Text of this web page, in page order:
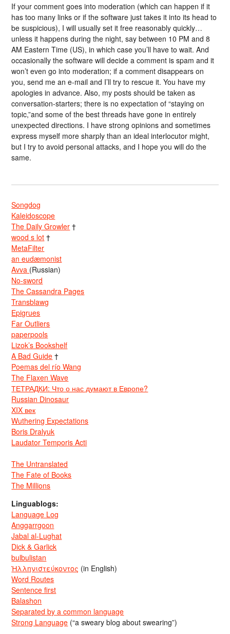
If your comment goes into moderation (which can happen if it
has too many links or if the software just takes it into its head to
be suspicious), I will usually set it free reasonably quickly…
unless it happens during the night, say between 10 PM and 8
AM Eastern Time (US), in which case you’ll have to wait. And
occasionally the software will decide a comment is spam and it
won’t even go into moderation; if a comment disappears on
you, send me an e-mail and I’ll try to rescue it. You have my
apologies in advance. Also, my posts should be taken as
conversation-starters; there is no expectation of “staying on
topic,”and some of the best threads have gone in entirely
unexpected directions. I have strong opinions and sometimes
express myself more sharply than an ideal interlocutor might,
but I try to avoid personal attacks, and I hope you will do the
same.
Songdog
Kaleidoscope
The Daily Growler †
wood s lot †
MetaFilter
an eudæmonist
Avva (Russian)
No-sword
The Cassandra Pages
Transblawg
Epigrues
Far Outliers
paperpools
Lizok’s Bookshelf
A Bad Guide †
Poemas del río Wang
The Flaxen Wave
ТЕТРАДКИ: Что о нас думают в Европе?
Russian Dinosaur
XIX век
Wuthering Expectations
Boris Dralyuk
Laudator Temporis Acti
The Untranslated
The Fate of Books
The Millions
Linguablogs:
Language Log
Anggarrgoon
Jabal al-Lughat
Dick & Garlick
bulbulistan
Ἡλληνιστεύκοντος (in English)
Word Routes
Sentence first
Balashon
Separated by a common language
Strong Language (“a sweary blog about swearing”)